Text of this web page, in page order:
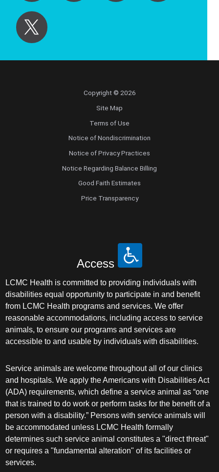
Copyright © 2026
Site Map
Terms of Use
Notice of Nondiscrimination
Notice of Privacy Practices
Notice Regarding Balance Billing
Good Faith Estimates
Price Transparency
Access
LCMC Health is committed to providing individuals with
disabilities equal opportunity to participate in and benefit
from LCMC Health programs and services. We offer
reasonable accommodations, including access to service
animals, to ensure our programs and services are
accessible to and usable by individuals with disabilities.
Service animals are welcome throughout all of our clinics
and hospitals. We apply the Americans with Disabilities Act
(ADA) requirements, which define a service animal as “one
that is trained to do work or perform tasks for the benefit of a
person with a disability.” Persons with service animals will
be accommodated unless LCMC Health formally
determines such service animal constitutes a "direct threat"
or requires a "fundamental alteration" of its facilities or
services.